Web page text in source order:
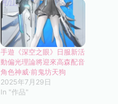
手遊《深空之眼》日服新活
動偏光理論將迎來高森配音
角色神威·前鬼坊天狗
2025年7月29日
In "作品"